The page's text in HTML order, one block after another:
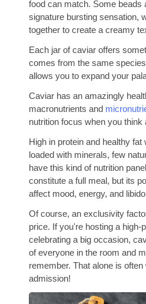
food can match. Some beads
signature bursting sensation,
together to create a creamy
Each jar of caviar offers
comes from the same
allows you to expand your
Caviar has an amazingly
macronutrients and
nutrition focus when you think
High in protein and healthy
loaded with minerals, few
have this kind of nutrition
constitute a full meal, but its
affect mood, energy, and
Of course, an exclusivity
price. If you're hosting a high-
celebrating a big occasion,
of everyone in the room and
remember. That alone is
admission!